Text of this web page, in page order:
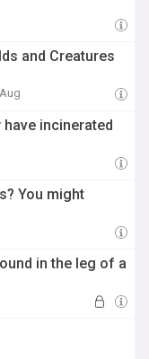
and Creatures
incinerated
You might
in the leg of a